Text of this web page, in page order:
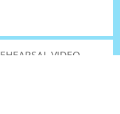
VIDEO